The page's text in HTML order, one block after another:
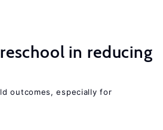
in reducing
outcomes, especially for